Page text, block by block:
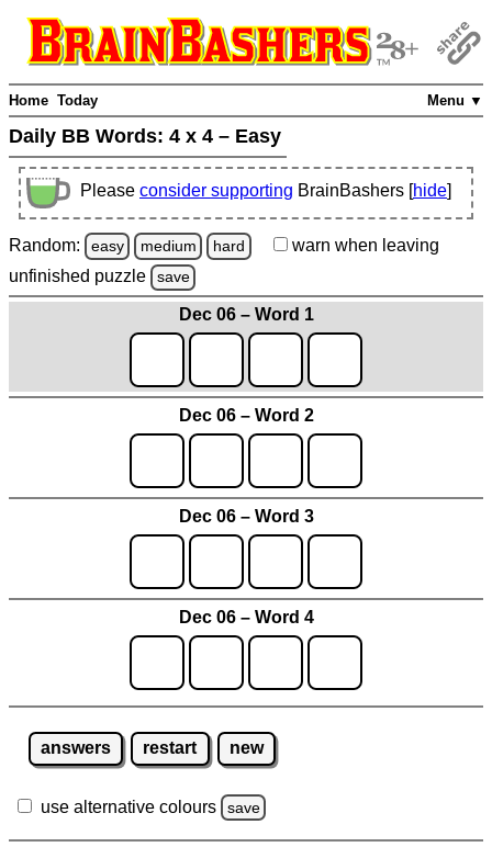
Menu ▼
Home Today
Daily BB Words: 4 x 4 – Easy
Please consider supporting BrainBashers [hide]
Random: easy medium hard warn when leaving
unfinished puzzle save
Dec 06 – Word 1
Dec 06 – Word 2
Dec 06 – Word 3
Dec 06 – Word 4
answers restart new
use alternative colours save